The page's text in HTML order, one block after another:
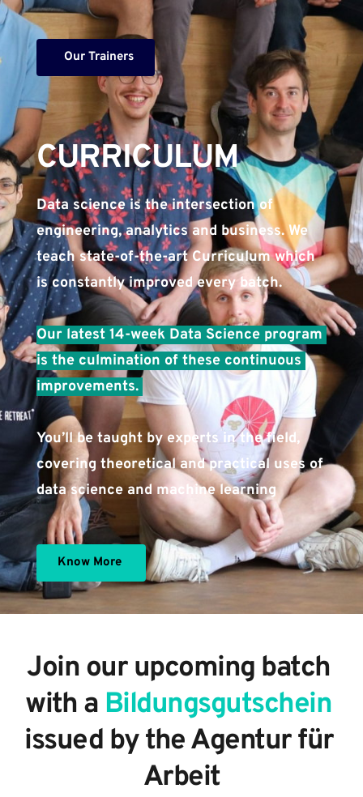
Our Trainers
CURRICULUM​
Data science is the intersection of
engineering, analytics and business. We
teach state-of-the-art Curriculum which
is constantly improved every batch.
Our latest 14-week Data Science program
is the culmination of these continuous
improvements.
You’ll be taught by experts in the field,
covering theoretical and practical uses of
data science and machine learning
Know More
Join our upcoming batch
with a Bildungsgutschein
issued by the Agentur für
Arbeit